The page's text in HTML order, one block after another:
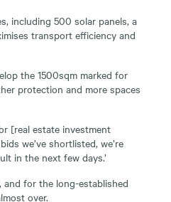
including 500 solar panels, a
transport efficiency and
the 1500sqm marked for
protection and more spaces
[real estate investment
we’ve shortlisted, we’re
in the next few days.’
and for the long-established
over.